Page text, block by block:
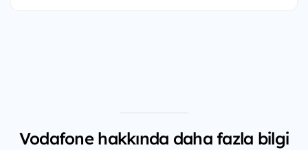
Vodafone hakkında daha fazla bilgi